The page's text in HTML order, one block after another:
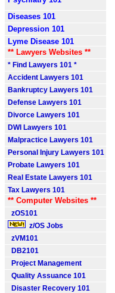
Diseases 101
Depression 101
Lyme Disease 101
** Lawyers Websites **
* Find Lawyers 101 *
Accident Lawyers 101
Bankruptcy Lawyers 101
Defense Lawyers 101
Divorce Lawyers 101
DWI Lawyers 101
Malpractice Lawyers 101
Personal Injury Lawyers 101
Probate Lawyers 101
Real Estate Lawyers 101
Tax Lawyers 101
** Computer Websites **
zOS101
z/OS Jobs
zVM101
DB2101
Project Management
Quality Assuance 101
Disaster Recovery 101